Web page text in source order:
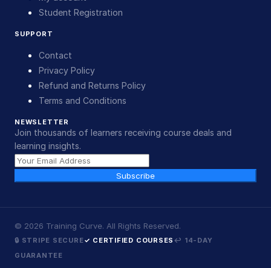
Student Registration
SUPPORT
Contact
Privacy Policy
Refund and Returns Policy
Terms and Conditions
NEWSLETTER
Join thousands of learners receiving course deals and
learning insights.
Subscribe
© 2026 Training Curve. All Rights Reserved.
🔒 STRIPE SECURE✓ CERTIFIED COURSES ↩ 14-DAY
GUARANTEE